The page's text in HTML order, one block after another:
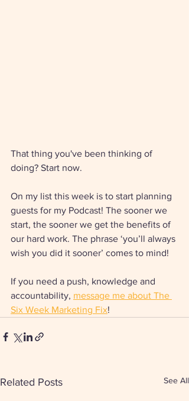
That thing you've been thinking of
doing? Start now.
On my list this week is to start planning
guests for my Podcast! The sooner we
start, the sooner we get the benefits of
our hard work. The phrase ‘you’ll always
wish you did it sooner’ comes to mind!
If you need a push, knowledge and
accountability, message me about The
Six Week Marketing Fix!
Related Posts See All